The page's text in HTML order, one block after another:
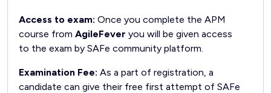
Access to exam: Once you complete the APM
course from AgileFever you will be given access
to the exam by SAFe community platform.
Examination Fee: As a part of registration, a
candidate can give their free first attempt of SAFe